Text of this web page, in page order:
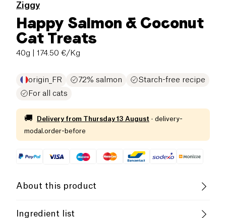
Ziggy
Happy Salmon & Coconut
Cat Treats
40g | 174.50 €/Kg
origin_FR 72% salmon
Starch-free recipe
For all cats
🚚 Delivery from Thursday 13 August · delivery-
modal.order-before
About this product
Low salt
Ingredient list